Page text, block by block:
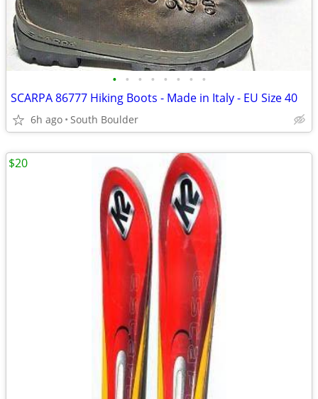
• • • • • • • •
SCARPA 86777 Hiking Boots - Made in Italy - EU Size 40
6h ago South Boulder
$20